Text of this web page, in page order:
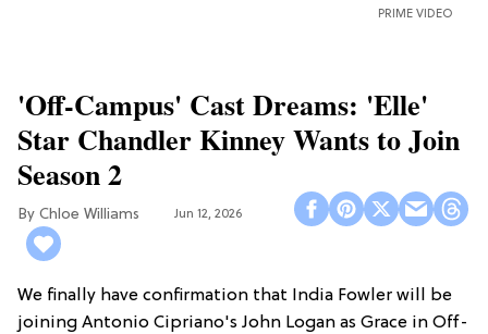
PRIME VIDEO
'Off-Campus' Cast Dreams: 'Elle'
Star Chandler Kinney Wants to Join
Season 2
Chloe Williams​ Jun 12, 2026
We finally have confirmation that India Fowler will be
joining Antonio Cipriano's John Logan as Grace in Off-